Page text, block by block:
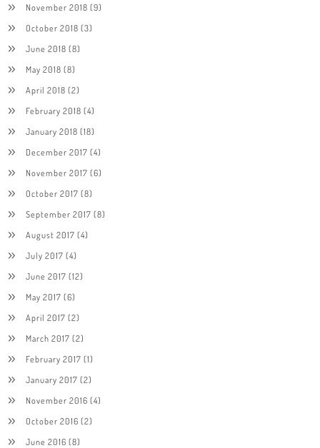
November 2018 (9)
October 2018 (3)
June 2018 (8)
May 2018 (8)
April 2018 (2)
February 2018 (4)
January 2018 (18)
December 2017 (4)
November 2017 (6)
October 2017 (8)
September 2017 (8)
August 2017 (4)
July 2017 (4)
June 2017 (12)
May 2017 (6)
April 2017 (2)
March 2017 (2)
February 2017 (1)
January 2017 (2)
November 2016 (4)
October 2016 (2)
June 2016 (8)